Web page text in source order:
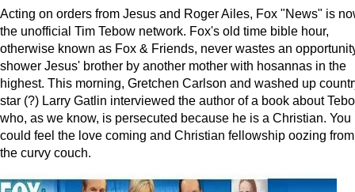
Acting on orders from Jesus and Roger Ailes, Fox "News" is
the unofficial Tim Tebow network. Fox's old time bible hour,
otherwise known as Fox & Friends, never wastes an
shower Jesus' brother by another mother with hosannas in the
highest. This morning, Gretchen Carlson and washed up
star (?) Larry Gatlin interviewed the author of a book about
who, as we know, is persecuted because he is a Christian. You
could feel the love coming and Christian fellowship oozing from
the curvy couch.